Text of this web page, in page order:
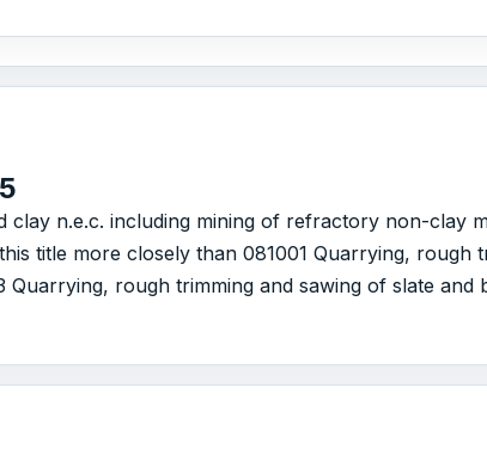
n.e.c. including mining of refractory non-clay
title more closely than 081001 Quarrying, rough
rough trimming and sawing of slate and